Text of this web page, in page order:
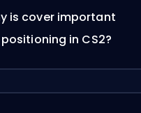
is cover important
in CS2?